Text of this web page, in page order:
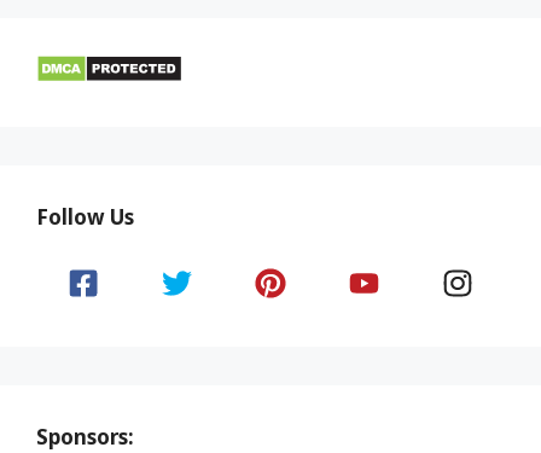
Follow Us
Sponsors: